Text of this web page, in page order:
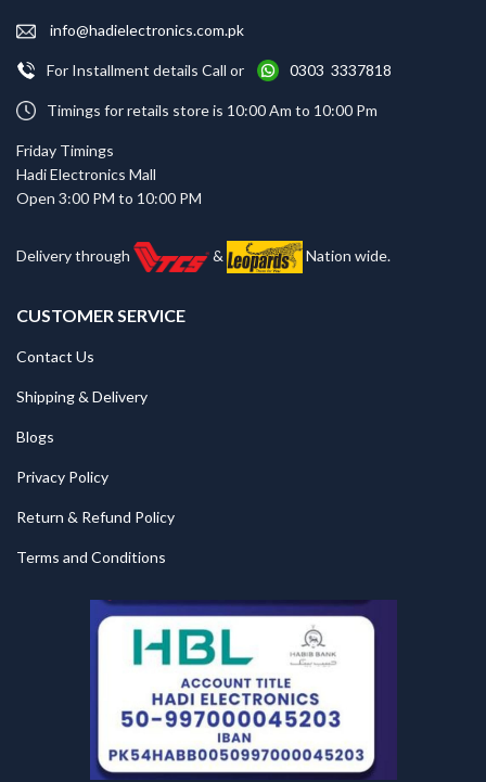
info@hadielectronics.com.pk
For Installment details Call or 0303 3337818
Timings for retails store is 10:00 Am to 10:00 Pm
Friday Timings
Hadi Electronics Mall
Open 3:00 PM to 10:00 PM
Delivery through & Nation wide.
CUSTOMER SERVICE
Contact Us
Shipping & Delivery
Blogs
Privacy Policy
Return & Refund Policy
Terms and Conditions